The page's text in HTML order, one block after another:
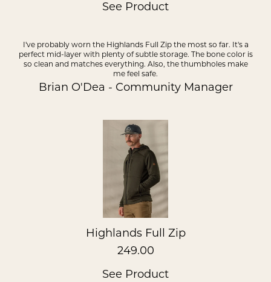
See Product
I've probably worn the Highlands Full Zip the most so far. It's a
perfect mid-layer with plenty of subtle storage. The bone color is
so clean and matches everything. Also, the thumbholes make
me feel safe.
Brian O'Dea - Community Manager
Highlands Full Zip
249.00
See Product